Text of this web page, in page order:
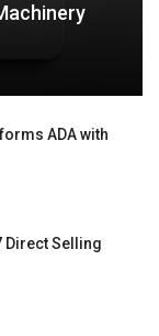
ADA with
Direct Selling